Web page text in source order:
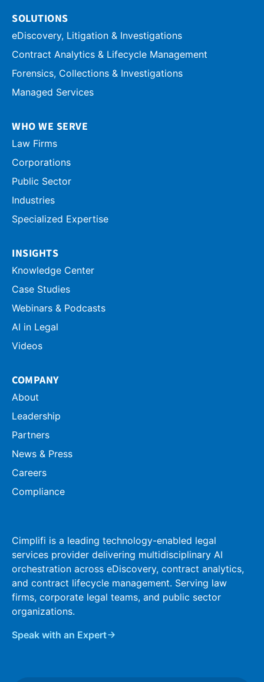
SOLUTIONS
eDiscovery, Litigation & Investigations
Contract Analytics & Lifecycle Management
Forensics, Collections & Investigations
Managed Services
WHO WE SERVE
Law Firms
Corporations
Public Sector
Industries
Specialized Expertise
INSIGHTS
Knowledge Center
Case Studies
Webinars & Podcasts
AI in Legal
Videos
COMPANY
About
Leadership
Partners
News & Press
Careers
Compliance
Cimplifi is a leading technology-enabled legal
services provider delivering multidisciplinary AI
orchestration across eDiscovery, contract analytics,
and contract lifecycle management. Serving law
firms, corporate legal teams, and public sector
organizations.
Speak with an Expert